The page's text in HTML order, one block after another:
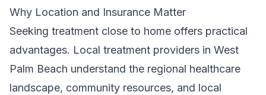
Why Location and Insurance Matter
Seeking treatment close to home offers practical
advantages. Local treatment providers in West
Palm Beach understand the regional healthcare
landscape, community resources, and local